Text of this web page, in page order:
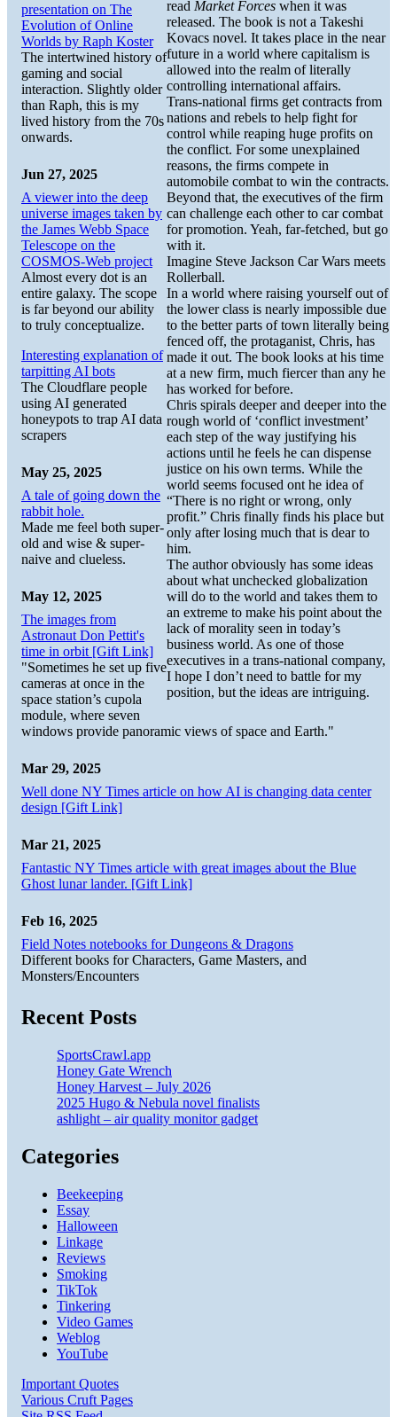
read Market Forces when it was
released. The book is not a Takeshi
Kovacs novel. It takes place in the near
future in a world where capitalism is
allowed into the realm of literally
controlling international affairs.
Trans-national firms get contracts from
nations and rebels to help fight for
control while reaping huge profits on
the conflict. For some unexplained
reasons, the firms compete in
automobile combat to win the contracts.
Beyond that, the executives of the firm
can challenge each other to car combat
for promotion. Yeah, far-fetched, but go
with it.
Imagine Steve Jackson Car Wars meets
Rollerball.
In a world where raising yourself out of
the lower class is nearly impossible due
to the better parts of town literally being
fenced off, the protaganist, Chris, has
made it out. The book looks at his time
at a new firm, much fiercer than any he
has worked for before.
Chris spirals deeper and deeper into the
rough world of ‘conflict investment’
each step of the way justifying his
actions until he feels he can dispense
justice on his own terms. While the
world seems focused ont he idea of
“There is no right or wrong, only
profit.” Chris finally finds his place but
only after losing much that is dear to
him.
The author obviously has some ideas
about what unchecked globalization
will do to the world and takes them to
an extreme to make his point about the
lack of morality seen in today’s
business world. As one of those
executives in a trans-national company,
I hope I don’t need to battle for my
position, but the ideas are intriguing.
presentation on The
Evolution of Online
Worlds by Raph Koster
The intertwined history of
gaming and social
interaction. Slightly older
than Raph, this is my
lived history from the 70s
onwards.
Jun 27, 2025
A viewer into the deep
universe images taken by
the James Webb Space
Telescope on the
COSMOS-Web project
Almost every dot is an
entire galaxy. The scope
is far beyond our ability
to truly conceptualize.
Interesting explanation of
tarpitting AI bots
The Cloudflare people
using AI generated
honeypots to trap AI data
scrapers
May 25, 2025
A tale of going down the
rabbit hole.
Made me feel both super-
old and wise & super-
naive and clueless.
May 12, 2025
The images from
Astronaut Don Pettit's
time in orbit [Gift Link]
"Sometimes he set up five
cameras at once in the
space station’s cupola
module, where seven
windows provide panoramic views of space and Earth."
Mar 29, 2025
Well done NY Times article on how AI is changing data center
design [Gift Link]
Mar 21, 2025
Fantastic NY Times article with great images about the Blue
Ghost lunar lander. [Gift Link]
Feb 16, 2025
Field Notes notebooks for Dungeons & Dragons
Different books for Characters, Game Masters, and
Monsters/Encounters
Recent Posts
SportsCrawl.app
Honey Gate Wrench
Honey Harvest – July 2026
2025 Hugo & Nebula novel finalists
ashlight – air quality monitor gadget
Categories
Beekeeping
Essay
Halloween
Linkage
Reviews
Smoking
TikTok
Tinkering
Video Games
Weblog
YouTube
Important Quotes
Various Cruft Pages